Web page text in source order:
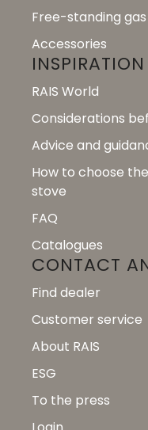
Free-standing
Accessories
INSPIRATION
RAIS World
Considerations
Advice and
How to choose
stove
FAQ
Catalogues
CONTACT
Find dealer
Customer service
About RAIS
ESG
To the press